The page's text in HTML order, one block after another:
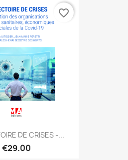
DE CRISES -...
€29.00
favorite_border